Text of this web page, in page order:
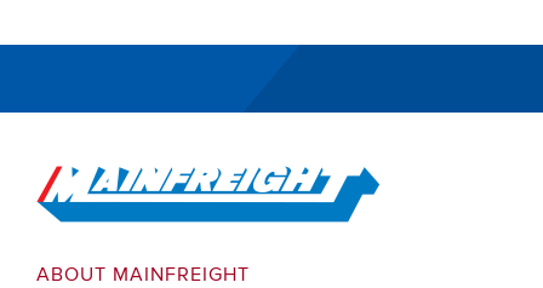
Go to Home
ABOUT MAINFREIGHT